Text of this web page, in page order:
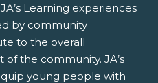
JA’s Learning experiences
by community
to the overall
the community. JA’s
young people with